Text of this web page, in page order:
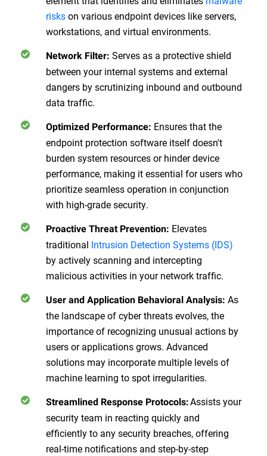
riskson various endpoint devices like servers,
workstations, and virtual environments.
Network Filter: Serves as a protective shield
between your internal systems and external
dangers by scrutinizing inbound and outbound
data traffic.
Optimized Performance: Ensures that the
endpoint protection software itself doesn't
burden system resources or hinder device
performance, making it essential for users who
prioritize seamless operation in conjunction
with high-grade security.
Proactive Threat Prevention: Elevates
traditional Intrusion Detection Systems (IDS)
by actively scanning and intercepting
malicious activities in your network traffic.
User and Application Behavioral Analysis: As
the landscape of cyber threats evolves, the
importance of recognizing unusual actions by
users or applications grows. Advanced
solutions may incorporate multiple levels of
machine learning to spot irregularities.
Streamlined Response Protocols:Assists your
security team in reacting quickly and
efficiently to any security breaches, offering
real-time notifications and step-by-step